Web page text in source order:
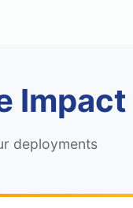
Impact
deployments